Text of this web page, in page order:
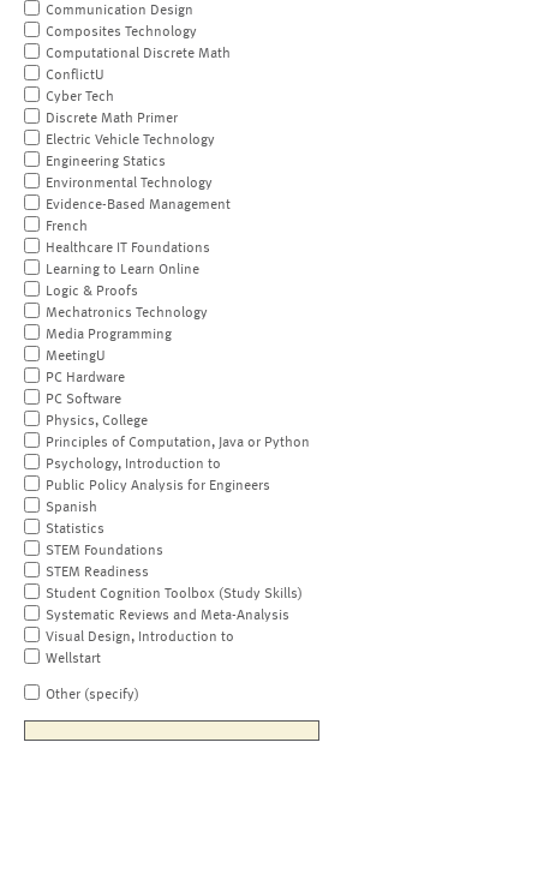
Communication Design
Composites Technology
Computational Discrete Math
ConflictU
Cyber Tech
Discrete Math Primer
Electric Vehicle Technology
Engineering Statics
Environmental Technology
Evidence-Based Management
French
Healthcare IT Foundations
Learning to Learn Online
Logic & Proofs
Mechatronics Technology
Media Programming
MeetingU
PC Hardware
PC Software
Physics, College
Principles of Computation, Java or Python
Psychology, Introduction to
Public Policy Analysis for Engineers
Spanish
Statistics
STEM Foundations
STEM Readiness
Student Cognition Toolbox (Study Skills)
Systematic Reviews and Meta-Analysis
Visual Design, Introduction to
Wellstart
Other (specify)